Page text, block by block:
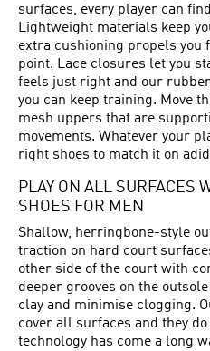
surfaces, every player can
Lightweight materials keep
extra cushioning propels you
point. Lace closures let you
feels just right and our
you can keep training. Move
mesh uppers that are
movements. Whatever your
right shoes to match it on
PLAY ON ALL SURFACES
SHOES FOR MEN
Shallow, herringbone-style
traction on hard court
other side of the court with
deeper grooves on the
clay and minimise clogging.
cover all surfaces and they
technology has come a long